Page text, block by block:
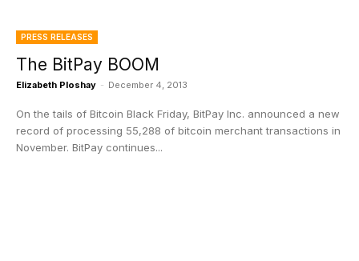
PRESS RELEASES
The BitPay BOOM
Elizabeth Ploshay - December 4, 2013
On the tails of Bitcoin Black Friday, BitPay Inc. announced a new
record of processing 55,288 of bitcoin merchant transactions in
November. BitPay continues...